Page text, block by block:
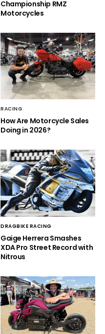
Championship RMZ
Motorcycles
RACING
How Are Motorcycle Sales
Doing in 2026?
DRAGBIKE RACING
Gaige Herrera Smashes
XDA Pro Street Record with
Nitrous